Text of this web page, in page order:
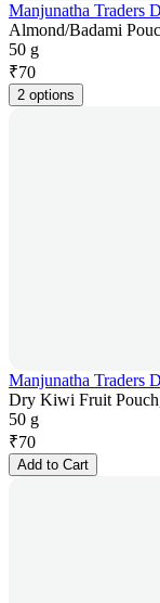
Manjunatha Traders
Almond/Badami
50 g
₹70
2 options
Manjunatha Traders
Dry Kiwi Fruit
50 g
₹70
Add to Cart